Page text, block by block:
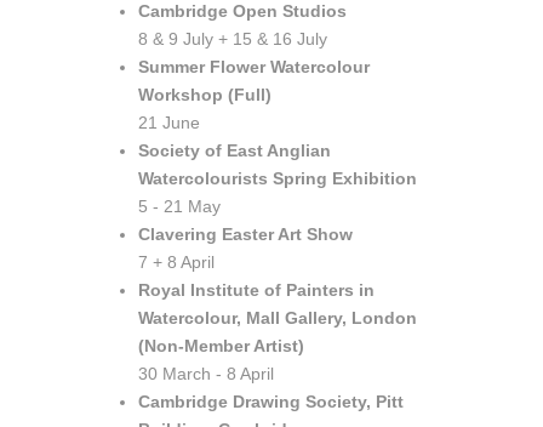
Cambridge Open Studios
8 & 9 July + 15 & 16 July
Summer Flower Watercolour
Workshop (Full)
21 June
Society of East Anglian
Watercolourists Spring Exhibition
5 - 21 May
Clavering Easter Art Show
7 + 8 April
Royal Institute of Painters in
Watercolour, Mall Gallery, London
(Non-Member Artist)
30 March - 8 April
Cambridge Drawing Society, Pitt